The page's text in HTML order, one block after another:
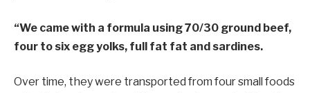
“We came with a formula using 70/30 ground beef,
four to six egg yolks, full fat fat and sardines.
Over time, they were transported from four small foods